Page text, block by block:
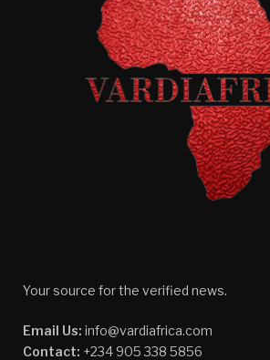
Your source for the verified news.
Email Us: info@vardiafrica.com
Contact: +234 905 338 5856